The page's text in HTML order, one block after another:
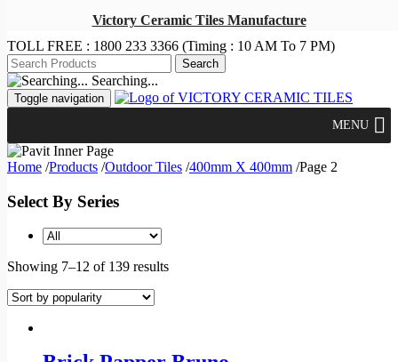
TOLL FREE : 1800 233 3366 (Timing : 10 AM To 7 PM)
Searching...
Toggle navigation
MENU
Home /Products /Outdoor Tiles /400mm X 400mm /Page 2
Select By Series
Showing 7–12 of 139 results
Victory Ceramic Tiles Manufacture